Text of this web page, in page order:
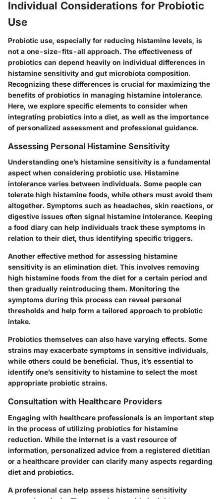
Individual Considerations for Probiotic
Use
Probiotic use, especially for reducing histamine levels, is
not a one-size-fits-all approach. The effectiveness of
probiotics can depend heavily on individual differences in
histamine sensitivity and gut microbiota composition.
Recognizing these differences is crucial for maximizing the
benefits of probiotics in managing histamine intolerance.
Here, we explore specific elements to consider when
integrating probiotics into a diet, as well as the importance
of personalized assessment and professional guidance.
Assessing Personal Histamine Sensitivity
Understanding one’s histamine sensitivity is a fundamental
aspect when considering probiotic use. Histamine
intolerance varies between individuals. Some people can
tolerate high histamine foods, while others must avoid them
altogether. Symptoms such as headaches, skin reactions, or
digestive issues often signal histamine intolerance. Keeping
a food diary can help individuals track these symptoms in
relation to their diet, thus identifying specific triggers.
Another effective method for assessing histamine
sensitivity is an elimination diet. This involves removing
high histamine foods from the diet for a certain period and
then gradually reintroducing them. Monitoring the
symptoms during this process can reveal personal
thresholds and help form a tailored approach to probiotic
intake.
Probiotics themselves can also have varying effects. Some
strains may exacerbate symptoms in sensitive individuals,
while others could be beneficial. Thus, it’s essential to
identify one’s sensitivity to histamine to select the most
appropriate probiotic strains.
Consultation with Healthcare Providers
Engaging with healthcare professionals is an important step
in the process of utilizing probiotics for histamine
reduction. While the internet is a vast resource of
information, personalized advice from a registered dietitian
or a healthcare provider can clarify many aspects regarding
diet and probiotics.
A professional can help assess histamine sensitivity